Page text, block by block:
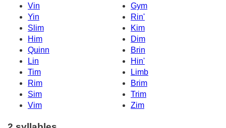
Vin
Gym
Yin
Rin'
Slim
Kim
Him
Dim
Quinn
Brin
Lin
Hin'
Tim
Limb
Rim
Brim
Sim
Trim
Vim
Zim